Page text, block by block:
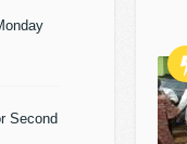
Second